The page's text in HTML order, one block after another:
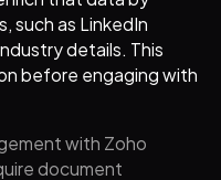
such as LinkedIn
details. This
before engaging with
with Zoho
document